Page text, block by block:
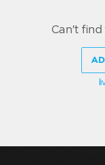
Can't find